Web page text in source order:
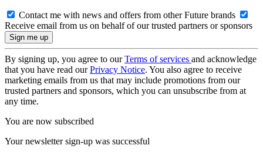
Contact me with news and offers from other Future brands
Receive email from us on behalf of our trusted partners or sponsors
By signing up, you agree to ourTerms of services and acknowledge
that you have read ourPrivacy Notice. You also agree to receive
marketing emails from us that may include promotions from our
trusted partners and sponsors, which you can unsubscribe from at
any time.
You are now subscribed
Your newsletter sign-up was successful